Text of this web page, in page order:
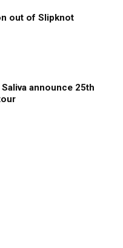
out of Slipknot
announce 25th